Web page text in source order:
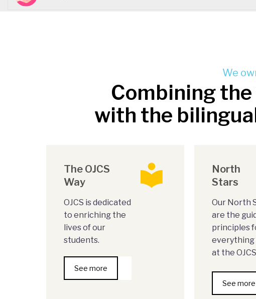
We
Combining
with the
The OJCS
Way
OJCS is dedicated
to enriching the
lives of our
students.
See more
North
Stars
Our North
are the
principles
everything
at the
See more